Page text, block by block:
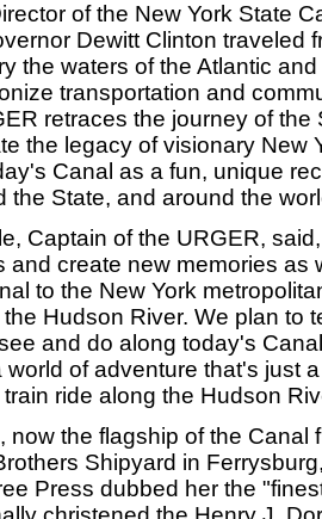
of the New York State
Dewitt Clinton traveled
the waters of the Atlantic
transportation and
retraces the journey of the
the legacy of visionary New
Canal as a fun, unique
the State, and around the
Captain of the URGER,
and create new memories as
to the New York
Hudson River. We plan to
and do along today's
world of adventure that's just
ride along the Hudson
now the flagship of the Canal
Shipyard in
Press dubbed her the